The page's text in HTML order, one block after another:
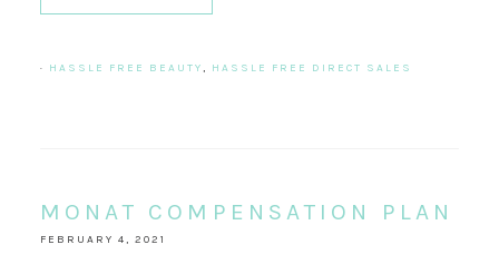
· HASSLE FREE BEAUTY, HASSLE FREE DIRECT SALES
MONAT COMPENSATION PLAN
FEBRUARY 4, 2021